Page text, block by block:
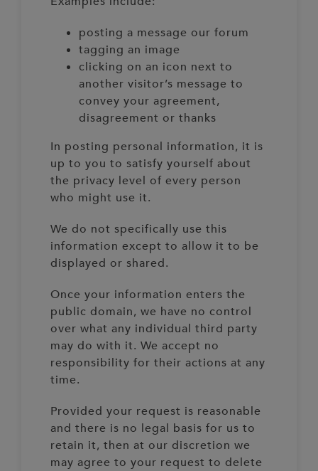
posting a message our forum
tagging an image
clicking on an icon next to
another visitor’s message to
convey your agreement,
disagreement or thanks
In posting personal information, it is
up to you to satisfy yourself about
the privacy level of every person
who might use it.
We do not specifically use this
information except to allow it to be
displayed or shared.
Once your information enters the
public domain, we have no control
over what any individual third party
may do with it. We accept no
responsibility for their actions at any
time.
Provided your request is reasonable
and there is no legal basis for us to
retain it, then at our discretion we
may agree to your request to delete